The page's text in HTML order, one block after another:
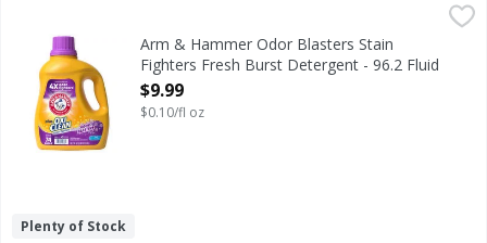
Arm & Hammer Odor Blasters Stain Fighters Fresh Burst
Odor Blasters Stain Fighters Fresh Burst Detergent
Arm & Hammer Odor Blasters Stain
Fighters Fresh Burst Detergent - 96.2 Fluid
ounce
Open Product Description
$9.99
$0.10/fl oz
Plenty of Stock